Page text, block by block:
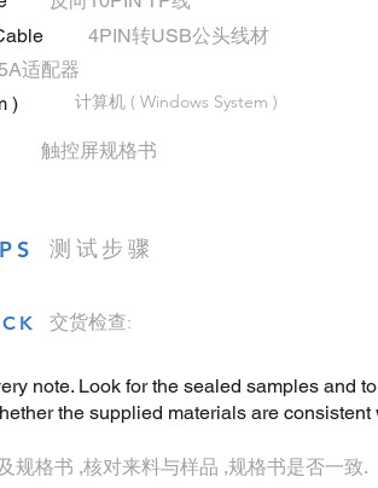
4PIN转USB公头线材
适配器
)
计算机 ( Windows System )
触控屏规格书
测试步骤
交货检查:
note. Look for the sealed samples and
the supplied materials are consistent
规格书 ,核对来料与样品 ,规格书是否一致.